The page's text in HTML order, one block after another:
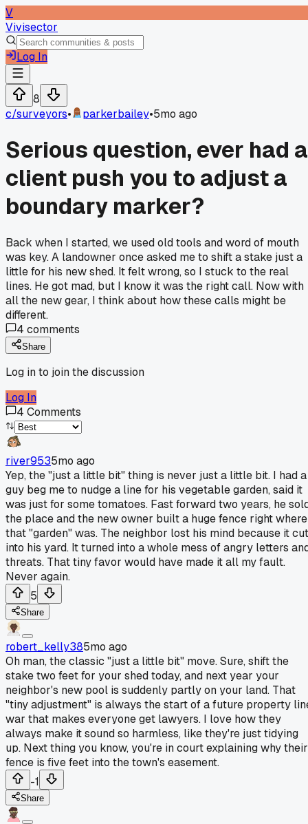
V
Vivisector
Log In
8
c/surveyors• parkerbailey•5mo ago
Serious question, ever had a
client push you to adjust a
boundary marker?
Back when I started, we used old tools and word of mouth
was key. A landowner once asked me to shift a stake just a
little for his new shed. It felt wrong, so I stuck to the real
lines. He got mad, but I know it was the right call. Now with
all the new gear, I think about how these calls might be
different.
4 comments
Share
Log in to join the discussion
Log In
4 Comments
river9535mo ago
Yep, the "just a little bit" thing is never just a little bit. I had a
guy beg me to nudge a line for his vegetable garden, said it
was just for some tomatoes. Fast forward two years, he
the place and the new owner built a huge fence right where
that "garden" was. The neighbor lost his mind because it cut
into his yard. It turned into a whole mess of angry letters
threats. That tiny favor would have made it all my fault.
Never again.
5
Share
robert_kelly385mo ago
Oh man, the classic "just a little bit" move. Sure, shift the
stake two feet for your shed today, and next year your
neighbor's new pool is suddenly partly on your land. That
"tiny adjustment" is always the start of a future property
war that makes everyone get lawyers. I love how they
always make it sound so harmless, like they're just tidying
up. Next thing you know, you're in court explaining why their
fence is five feet into the town's easement.
-1
Share